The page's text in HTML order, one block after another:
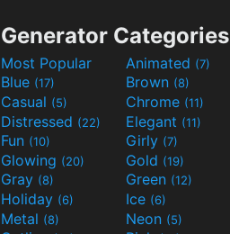
Generator Categories
Most Popular Animated (7)
Blue (17) Brown (8)
Casual (5) Chrome (11)
Distressed (22) Elegant (11)
Fun (10) Girly (7)
Glowing (20) Gold (19)
Gray (8) Green (12)
Holiday (6) Ice (6)
Metal (8) Neon (5)